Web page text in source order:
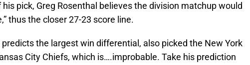
pick, Greg Rosenthal believes the division matchup would
thus the closer 27-23 score line.
the largest win differential, also picked the New York
City Chiefs, which is….improbable. Take his prediction